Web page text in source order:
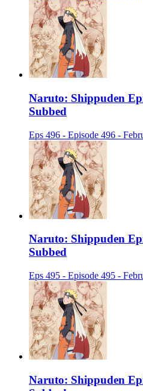
Naruto: Shippuden
Subbed
Eps 496 - Episode 496 -
Naruto: Shippuden
Subbed
Eps 495 - Episode 495 -
Naruto: Shippuden